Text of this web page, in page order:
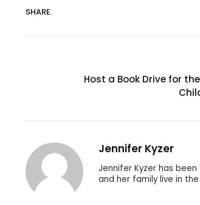
SHARE.
Host a Book Drive for
Jennifer Kyzer
Jennifer Kyzer has
and her family live in